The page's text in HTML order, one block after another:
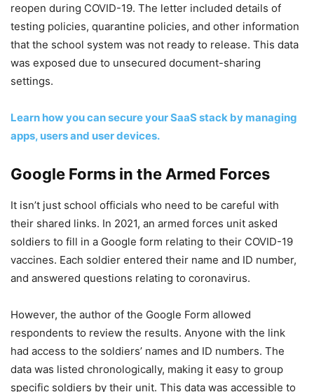
reopen during COVID-19. The letter included details of
testing policies, quarantine policies, and other information
that the school system was not ready to release. This data
was exposed due to unsecured document-sharing
settings.
Learn how you can secure your SaaS stack by managing
apps, users and user devices.
Google Forms in the Armed Forces
It isn’t just school officials who need to be careful with
their shared links. In 2021, an armed forces unit asked
soldiers to fill in a Google form relating to their COVID-19
vaccines. Each soldier entered their name and ID number,
and answered questions relating to coronavirus.
However, the author of the Google Form allowed
respondents to review the results. Anyone with the link
had access to the soldiers’ names and ID numbers. The
data was listed chronologically, making it easy to group
specific soldiers by their unit. This data was accessible to